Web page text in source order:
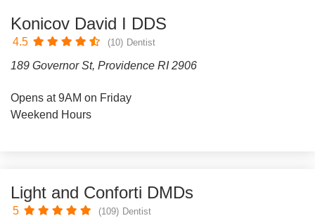
Konicov David I DDS
4.5 (10) Dentist
189 Governor St, Providence RI 2906
Opens at 9AM on Friday
Weekend Hours
Light and Conforti DMDs
5 (109) Dentist